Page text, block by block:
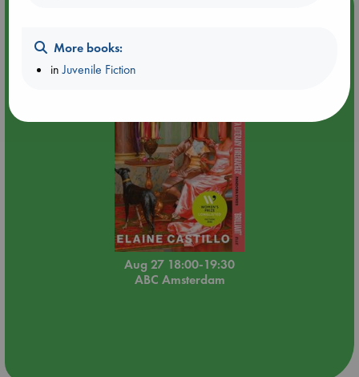
Aug 27 18:00-19:30
ABC Amsterdam
More books:
inJuvenile Fiction